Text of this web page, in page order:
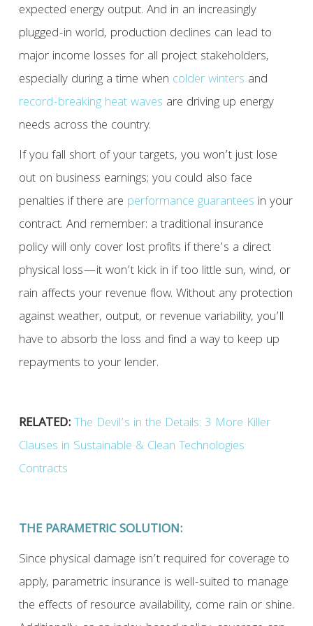
expected energy output. And in an increasingly
plugged-in world, production declines can lead to
major income losses for all project stakeholders,
especially during a time when colder winters and
record-breaking heat waves are driving up energy
needs across the country.
If you fall short of your targets, you won’t just lose
out on business earnings; you could also face
penalties if there are performance guarantees in your
contract. And remember: a traditional insurance
policy will only cover lost profits if there’s a direct
physical loss—it won’t kick in if too little sun, wind, or
rain affects your revenue flow. Without any protection
against weather, output, or revenue variability, you’ll
have to absorb the loss and find a way to keep up
repayments to your lender.
RELATED:The Devil’s in the Details: 3 More Killer
Clauses in Sustainable & Clean Technologies
Contracts
THE PARAMETRIC SOLUTION:
Since physical damage isn’t required for coverage to
apply, parametric insurance is well-suited to manage
the effects of resource availability, come rain or shine.